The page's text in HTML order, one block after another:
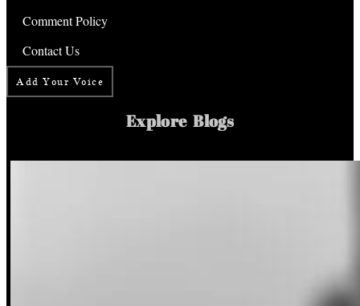
Comment Policy
Contact Us
Add Your Voice
Explore Blogs